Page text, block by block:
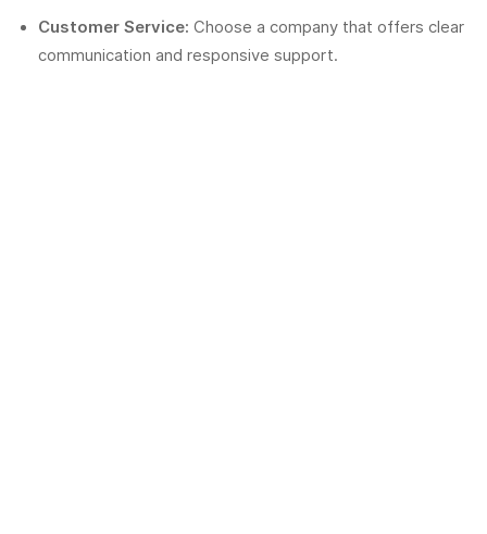
Customer Service: Choose a company that offers clear
communication and responsive support.